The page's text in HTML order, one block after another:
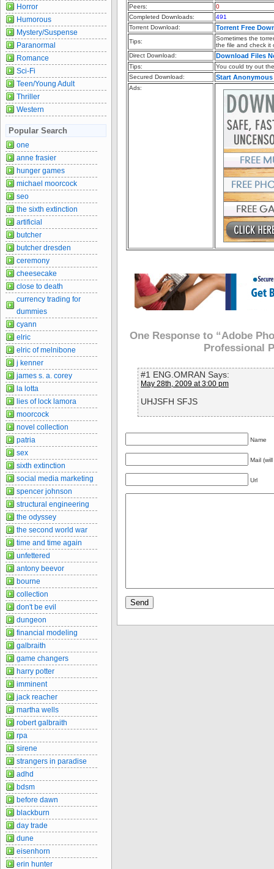
Peers:
0
Completed Downloads:
491
Torrent Download:
Torrent Free
Tips:
Sometimes the
the file and check it
Direct Download:
Download Files
Tips:
You could try out
Secured Download:
Start
Ads:
One Response to “Adobe
Professional
#1 ENG.OMRAN Says:
May 28th, 2009 at 3:00 pm
UHJSFH SFJS
Name
Mail
Url
Horror
Humorous
Mystery/Suspense
Paranormal
Romance
Sci-Fi
Teen/Young Adult
Thriller
Western
Popular Search
one
anne frasier
hunger games
michael moorcock
seo
the sixth extinction
artificial
butcher
butcher dresden
ceremony
cheesecake
close to death
currency trading for
dummies
cyann
elric
elric of melnibone
j kenner
james s. a. corey
la lotta
lies of lock lamora
moorcock
novel collection
patria
sex
sixth extinction
social media marketing
spencer johnson
structural engineering
the odyssey
the second world war
time and time again
unfettered
antony beevor
bourne
collection
don't be evil
dungeon
financial modeling
galbraith
game changers
harry potter
imminent
jack reacher
martha wells
robert galbraith
rpa
sirene
strangers in paradise
adhd
bdsm
before dawn
blackburn
day trade
dune
eisenhorn
erin hunter